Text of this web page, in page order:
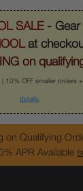
SALE- Gear
at
on
OFF smaller orders
details.
on Qualifying
APR Available